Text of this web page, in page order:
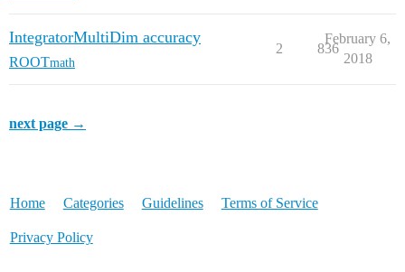
IntegratorMultiDim accuracy
ROOTmath
2 836
February 6,
2018
next page →
Home Categories Guidelines Terms of Service
Privacy Policy